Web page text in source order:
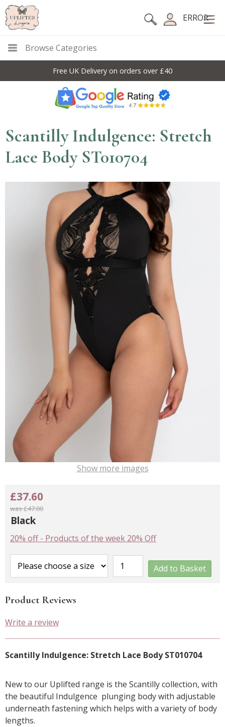
ERROR
Browse Categories
Free UK Delivery on orders over £40
Scantilly Indulgence: Stretch
Lace Body ST010704
Show more images
£37.60
was £47.00
Black
20% off- Products of the week 20% Off
Add to Basket
Product Reviews
Write a review
Scantilly Indulgence: Stretch Lace Body ST010704
New to our Uplifted range is the Scantilly collection, with
the beautiful Indulgence plunging body with adjustable
underneath fastening which helps with a variety of body
lengths.